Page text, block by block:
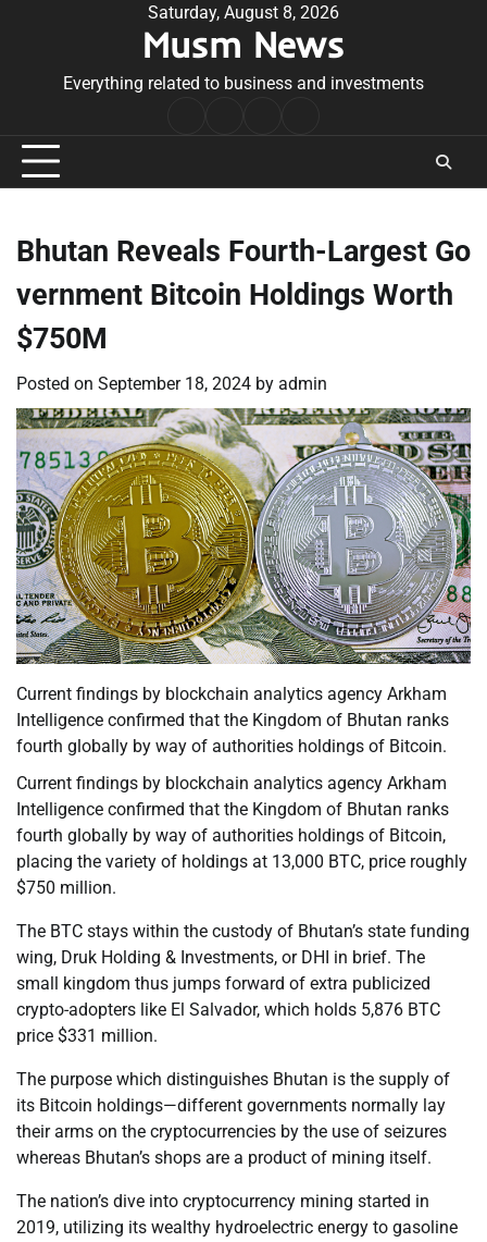
Saturday, August 8, 2026
Musm News
Everything related to business and investments
Conditions
Bhutan Reveals Fourth-Largest Go
vernment Bitcoin Holdings Worth
$750M
Posted on September 18, 2024 by admin
Current findings by blockchain analytics agency Arkham
Intelligence confirmed that the Kingdom of Bhutan ranks
fourth globally by way of authorities holdings of Bitcoin.
Current findings by blockchain analytics agency Arkham
Intelligence confirmed that the Kingdom of Bhutan ranks
fourth globally by way of authorities holdings of Bitcoin,
placing the variety of holdings at 13,000 BTC, price roughly
$750 million.
The BTC stays within the custody of Bhutan’s state funding
wing, Druk Holding & Investments, or DHI in brief. The
small kingdom thus jumps forward of extra publicized
crypto-adopters like El Salvador, which holds 5,876 BTC
price $331 million.
The purpose which distinguishes Bhutan is the supply of
its Bitcoin holdings—different governments normally lay
their arms on the cryptocurrencies by the use of seizures
whereas Bhutan’s shops are a product of mining itself.
The nation’s dive into cryptocurrency mining started in
2019, utilizing its wealthy hydroelectric energy to gasoline